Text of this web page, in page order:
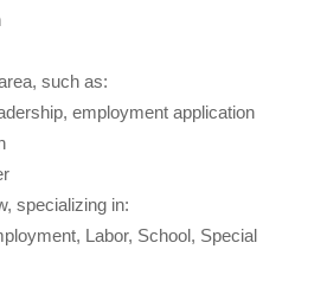
such as:
employment application
specializing in:
Labor, School, Special